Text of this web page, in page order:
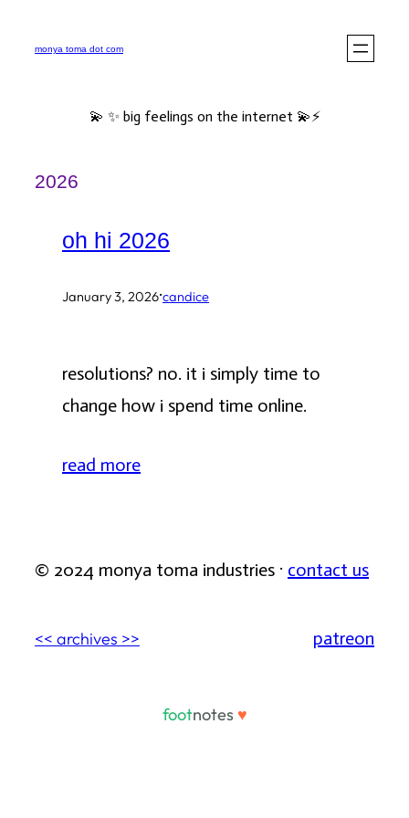
monya toma dot com
💫 ✨ big feelings on the internet 💫⚡️
2026
oh hi 2026
January 3, 2026·candice
resolutions? no. it i simply time to
change how i spend time online.
read more
© 2024 monya toma industries · contact us
<< archives >> patreon
footnotes ♥